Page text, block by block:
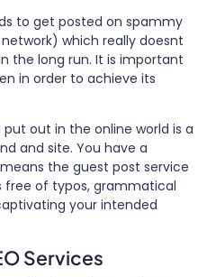
to get posted on spammy
which really doesnt
the long run. It is important
in order to achieve its
out in the online world is a
and site. You have a
the guest post service
free of typos, grammatical
your intended
Services